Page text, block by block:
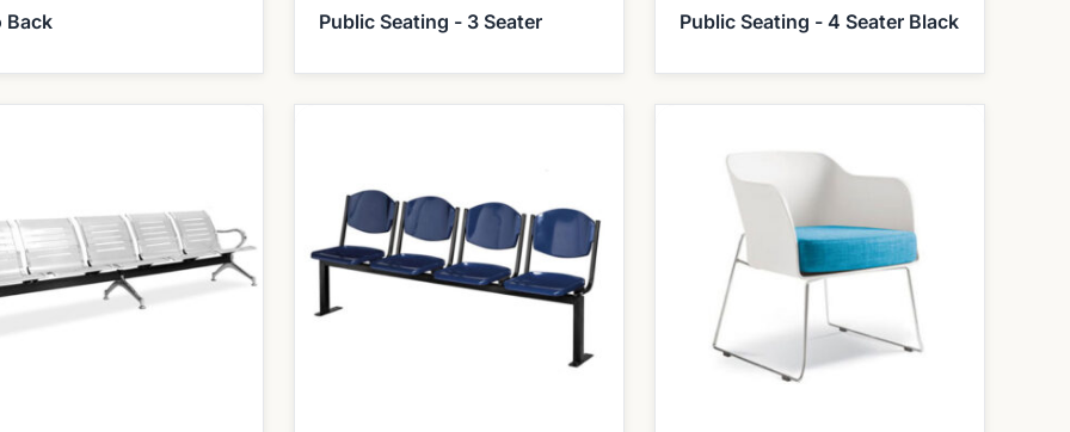
Back Public Seating - 3 Seater Public Seating - 4 Seater Black